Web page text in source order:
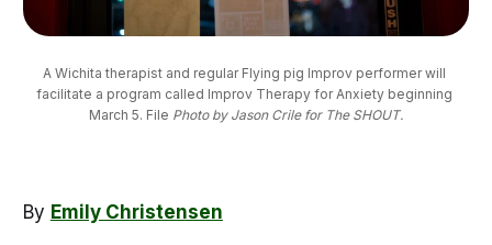
A Wichita therapist and regular Flying pig Improv performer will
facilitate a program called Improv Therapy for Anxiety beginning
March 5. File Photo by Jason Crile for The SHOUT.
By Emily Christensen